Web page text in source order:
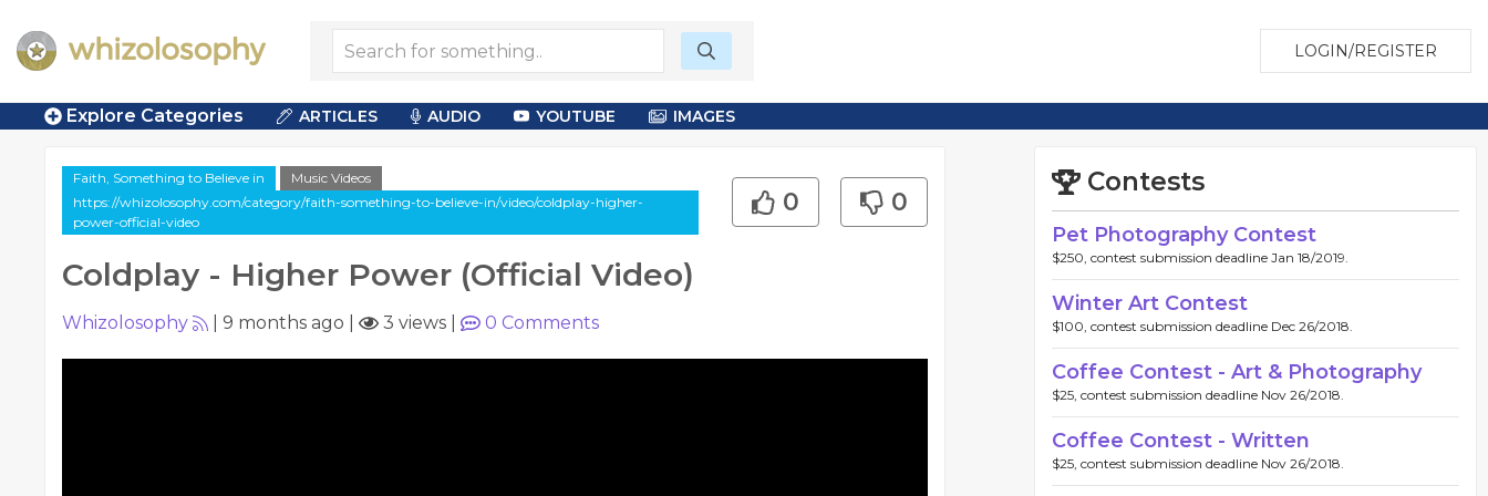
LOGIN/REGISTER
Explore Categories ARTICLES AUDIO YOUTUBE IMAGES
Faith, Something to Believe in
Music Videos
https://whizolosophy.com/category/faith-something-to-believe-in/video/coldplay-higher-
power-official-video
Coldplay - Higher Power (Official Video)
0 0
Whizolosophy 9 months ago 3 views 0 Comments
Contests
Pet Photography Contest
$250, contest submission deadline Jan 18/2019.
Winter Art Contest
$100, contest submission deadline Dec 26/2018.
Coffee Contest - Art & Photography
$25, contest submission deadline Nov 26/2018.
Coffee Contest - Written
$25, contest submission deadline Nov 26/2018.